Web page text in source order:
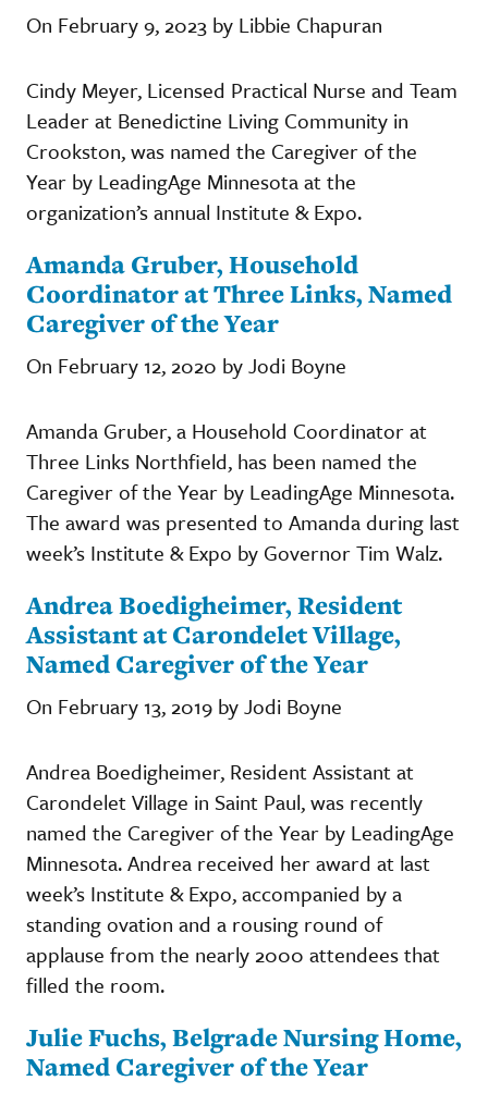
On February 9, 2023 by Libbie Chapuran
Cindy Meyer, Licensed Practical Nurse and Team
Leader at Benedictine Living Community in
Crookston, was named the Caregiver of the
Year by LeadingAge Minnesota at the
organization’s annual Institute & Expo.
Amanda Gruber, Household
Coordinator at Three Links, Named
Caregiver of the Year
On February 12, 2020 by Jodi Boyne
Amanda Gruber, a Household Coordinator at
Three Links Northfield, has been named the
Caregiver of the Year by LeadingAge Minnesota.
The award was presented to Amanda during last
week’s Institute & Expo by Governor Tim Walz.
Andrea Boedigheimer, Resident
Assistant at Carondelet Village,
Named Caregiver of the Year
On February 13, 2019 by Jodi Boyne
Andrea Boedigheimer, Resident Assistant at
Carondelet Village in Saint Paul, was recently
named the Caregiver of the Year by LeadingAge
Minnesota. Andrea received her award at last
week’s Institute & Expo, accompanied by a
standing ovation and a rousing round of
applause from the nearly 2000 attendees that
filled the room.
Julie Fuchs, Belgrade Nursing Home,
Named Caregiver of the Year